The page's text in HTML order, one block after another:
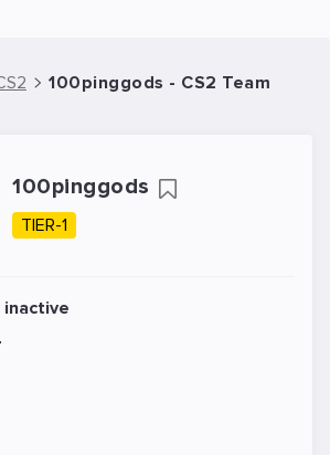
100pinggods - CS2 Team
100pinggods
TIER-1
inactive